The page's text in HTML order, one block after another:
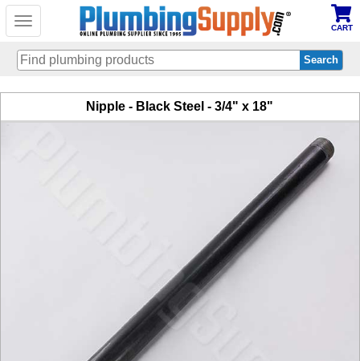
Toggle
CART
Nipple - Black Steel - 3/4" x 18"